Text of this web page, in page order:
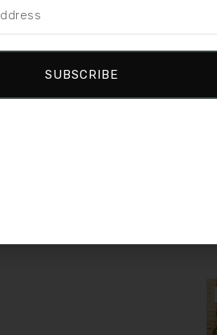
offering flexibility and
of mind and satisfaction.
SUBSCRIBE